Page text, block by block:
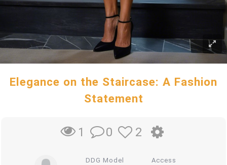
Elegance on the Staircase: A Fashion
Statement
1 0 2
DDG Model Access